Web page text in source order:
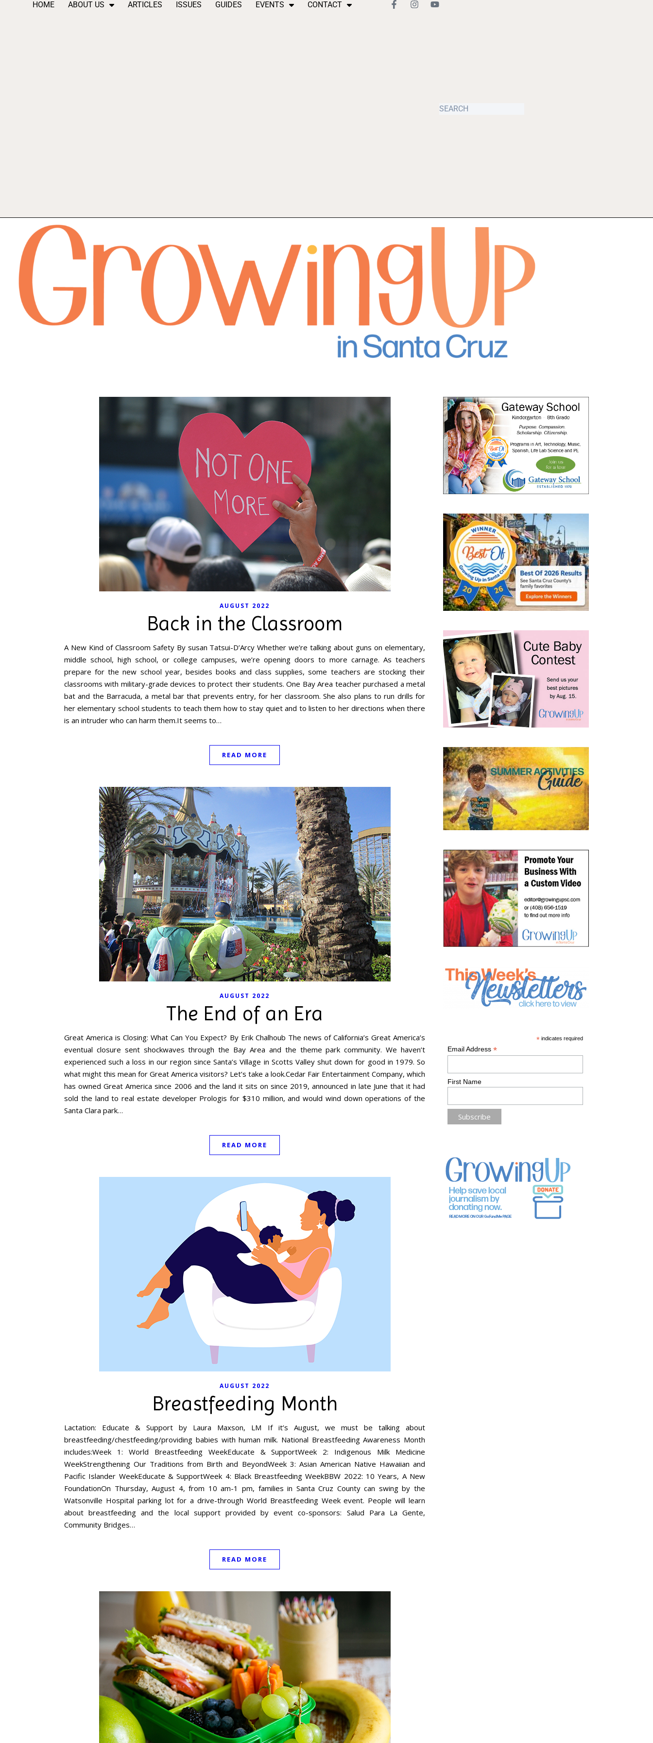
HOME ABOUT US ARTICLES ISSUES GUIDES EVENTS CONTACT
AUGUST 2022
Back in the Classroom
A New Kind of Classroom Safety By susan Tatsui-D’Arcy Whether we’re talking about guns on elementary,
middle school, high school, or college campuses, we’re opening doors to more carnage. As teachers
prepare for the new school year, besides books and class supplies, some teachers are stocking their
classrooms with military-grade devices to protect their students. One Bay Area teacher purchased a metal
bat and the Barracuda, a metal bar that prevents entry, for her classroom. She also plans to run drills for
her elementary school students to teach them how to stay quiet and to listen to her directions when there
is an intruder who can harm them.It seems to…
READ MORE
AUGUST 2022
The End of an Era
Great America is Closing: What Can You Expect? By Erik Chalhoub The news of California’s Great America’s
eventual closure sent shockwaves through the Bay Area and the theme park community. We haven’t
experienced such a loss in our region since Santa’s Village in Scotts Valley shut down for good in 1979. So
what might this mean for Great America visitors? Let’s take a look.Cedar Fair Entertainment Company, which
has owned Great America since 2006 and the land it sits on since 2019, announced in late June that it had
sold the land to real estate developer Prologis for $310 million, and would wind down operations of the
Santa Clara park…
READ MORE
AUGUST 2022
Breastfeeding Month
Lactation: Educate & Support by Laura Maxson, LM If it’s August, we must be talking about
breastfeeding/chestfeeding/providing babies with human milk. National Breastfeeding Awareness Month
includes:Week 1: World Breastfeeding WeekEducate & SupportWeek 2: Indigenous Milk Medicine
WeekStrengthening Our Traditions from Birth and BeyondWeek 3: Asian American Native Hawaiian and
Pacific Islander WeekEducate & SupportWeek 4: Black Breastfeeding WeekBBW 2022: 10 Years, A New
FoundationOn Thursday, August 4, from 10 am-1 pm, families in Santa Cruz County can swing by the
Watsonville Hospital parking lot for a drive-through World Breastfeeding Week event. People will learn
about breastfeeding and the local support provided by event co-sponsors: Salud Para La Gente,
Community Bridges…
READ MORE
* indicates required
Email Address *
First Name